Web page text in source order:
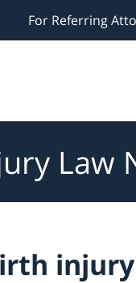
For Referring
Law
injury